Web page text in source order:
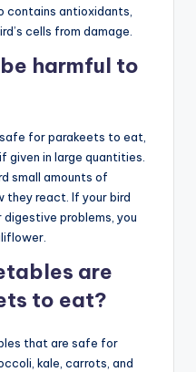
contains antioxidants,
cells from damage.
harmful to
for parakeets to eat,
given in large quantities.
small amounts of
react. If your bird
problems, you
are
to eat?
that are safe for
kale, carrots, and